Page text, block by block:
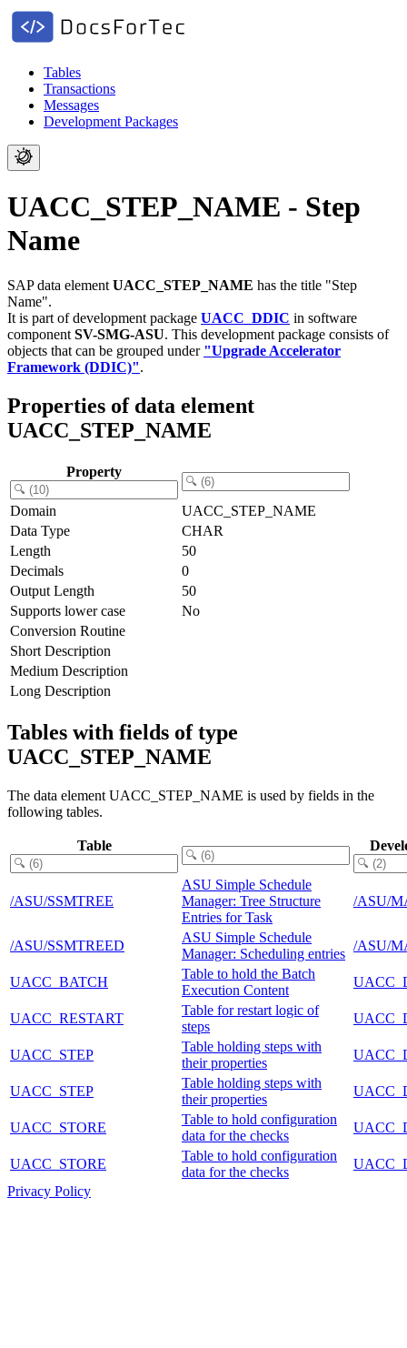
Tables
Transactions
Messages
Development Packages
UACC_STEP_NAME - Step
Name
SAP data element UACC_STEP_NAME has the title "Step
Name".
It is part of development package UACC_DDIC in software
component SV-SMG-ASU. This development package consists of
objects that can be grouped under "Upgrade Accelerator
Framework (DDIC)".
Properties of data element
UACC_STEP_NAME
Property
Domain
UACC_STEP_NAME
Data Type
CHAR
Length
50
Decimals
0
Output Length
50
Supports lower case
No
Conversion Routine
Short Description
Medium Description
Long Description
Tables with fields of type
UACC_STEP_NAME
The data element UACC_STEP_NAME is used by fields in the
following tables.
Table
/ASU/SSMTREE
ASU Simple Schedule
Manager: Tree Structure
Entries for Task
/ASU/
/ASU/SSMTREED
ASU Simple Schedule
Manager: Scheduling entries
/ASU/
UACC_BATCH
Table to hold the Batch
Execution Content
UACC_RESTART
Table for restart logic of
steps
UACC_STEP
Table holding steps with
their properties
UACC_STEP
Table holding steps with
their properties
UACC_STORE
Table to hold configuration
data for the checks
UACC_STORE
Table to hold configuration
data for the checks
Privacy Policy